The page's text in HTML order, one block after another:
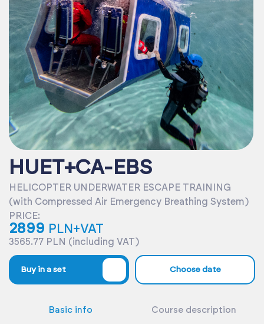
HUET+CA-EBS
HELICOPTER UNDERWATER ESCAPE TRAINING
(with Compressed Air Emergency Breathing System)
PRICE:
2899 PLN+VAT
3565.77 PLN (including VAT)
Buy in a set Choose date
Basic info Course description